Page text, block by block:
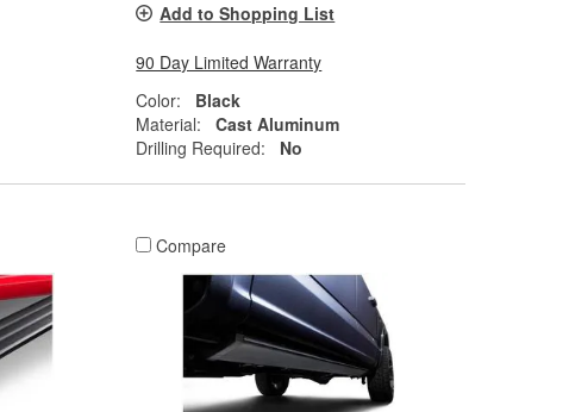
Add to Shopping List
90 Day Limited Warranty
Color:
Black
Material:
Cast Aluminum
Drilling Required:
No
Compare